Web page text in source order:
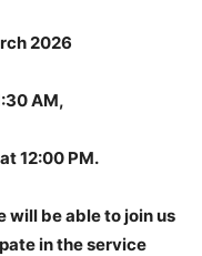
2026
AM,
12:00 PM.
will be able to join us
in the service